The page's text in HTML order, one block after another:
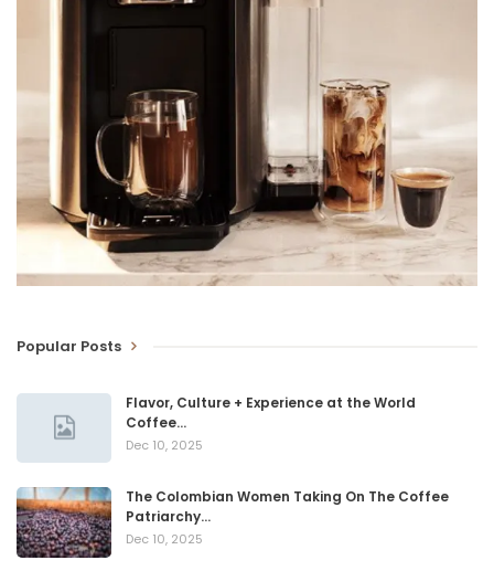
Popular Posts
Flavor, Culture + Experience at the World
Coffee…
Dec 10, 2025
The Colombian Women Taking On The Coffee
Patriarchy…
Dec 10, 2025